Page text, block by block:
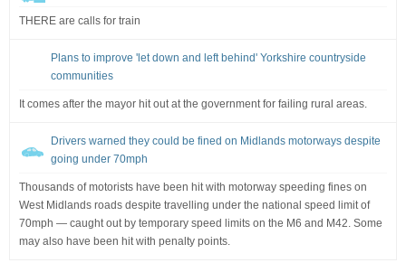
THERE are calls for train
Plans to improve 'let down and left behind' Yorkshire countryside
communities
It comes after the mayor hit out at the government for failing rural areas.
Drivers warned they could be fined on Midlands motorways despite
going under 70mph
Thousands of motorists have been hit with motorway speeding fines on
West Midlands roads despite travelling under the national speed limit of
70mph — caught out by temporary speed limits on the M6 and M42. Some
may also have been hit with penalty points.